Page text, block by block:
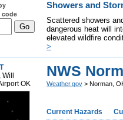
code
Showers and
Scattered showers
dangerous heat will
elevated wildfire
>
OK
NWS
Weather.gov > Norman,
Current Hazards